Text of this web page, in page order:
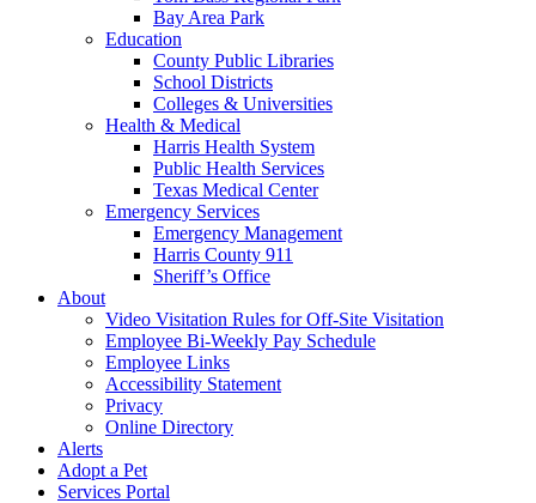
Bay Area Park
Education
County Public Libraries
School Districts
Colleges & Universities
Health & Medical
Harris Health System
Public Health Services
Texas Medical Center
Emergency Services
Emergency Management
Harris County 911
Sheriff’s Office
About
Video Visitation Rules for Off-Site Visitation
Employee Bi-Weekly Pay Schedule
Employee Links
Accessibility Statement
Privacy
Online Directory
Alerts
Adopt a Pet
Services Portal